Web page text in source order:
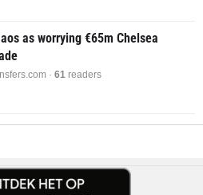
as worrying €65m Chelsea
· 61 readers